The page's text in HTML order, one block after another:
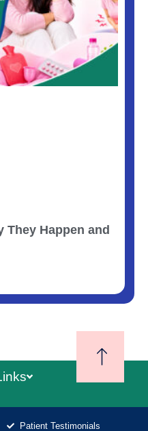
They Happen and
Patient Testimonials